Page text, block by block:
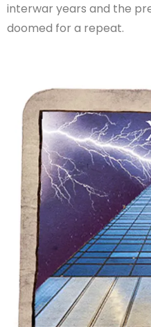
interwar years and the
doomed for a repeat.